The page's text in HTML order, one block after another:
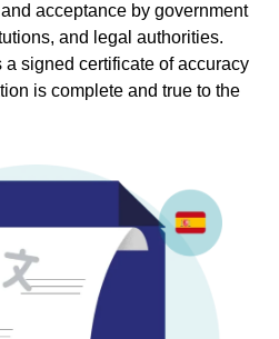
acceptance by government
and legal authorities.
signed certificate of accuracy
is complete and true to the